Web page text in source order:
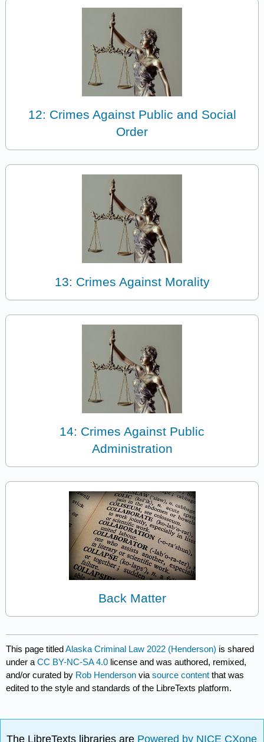
12: Crimes Against Public and Social
Order
13: Crimes Against Morality
14: Crimes Against Public
Administration
Back Matter
This page titledAlaska Criminal Law 2022 (Henderson) is shared
under aCC BY-NC-SA 4.0 license and was authored, remixed,
and/or curated by Rob Henderson viasource content that was
edited to the style and standards of the LibreTexts platform.
The LibreTexts libraries are Powered by NICE CXone